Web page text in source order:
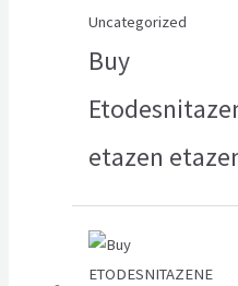
Uncategorized
Buy
etazen